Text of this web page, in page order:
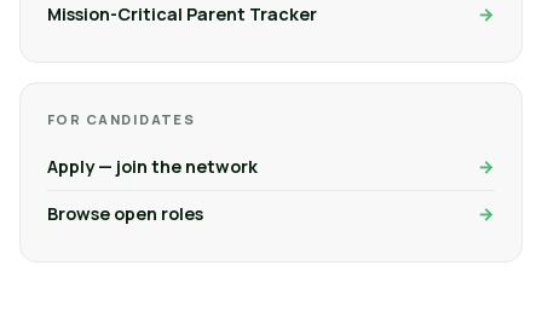
Mission-Critical Parent Tracker
FOR CANDIDATES
Apply — join the network
Browse open roles